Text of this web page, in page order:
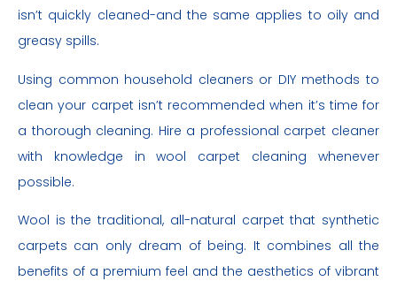
isn’t quickly cleaned-and the same applies to oily and
greasy spills.
Using common household cleaners or DIY methods to
clean your carpet isn’t recommended when it’s time for
a thorough cleaning. Hire a professional carpet cleaner
with knowledge in wool carpet cleaning whenever
possible.
Wool is the traditional, all-natural carpet that synthetic
carpets can only dream of being. It combines all the
benefits of a premium feel and the aesthetics of vibrant